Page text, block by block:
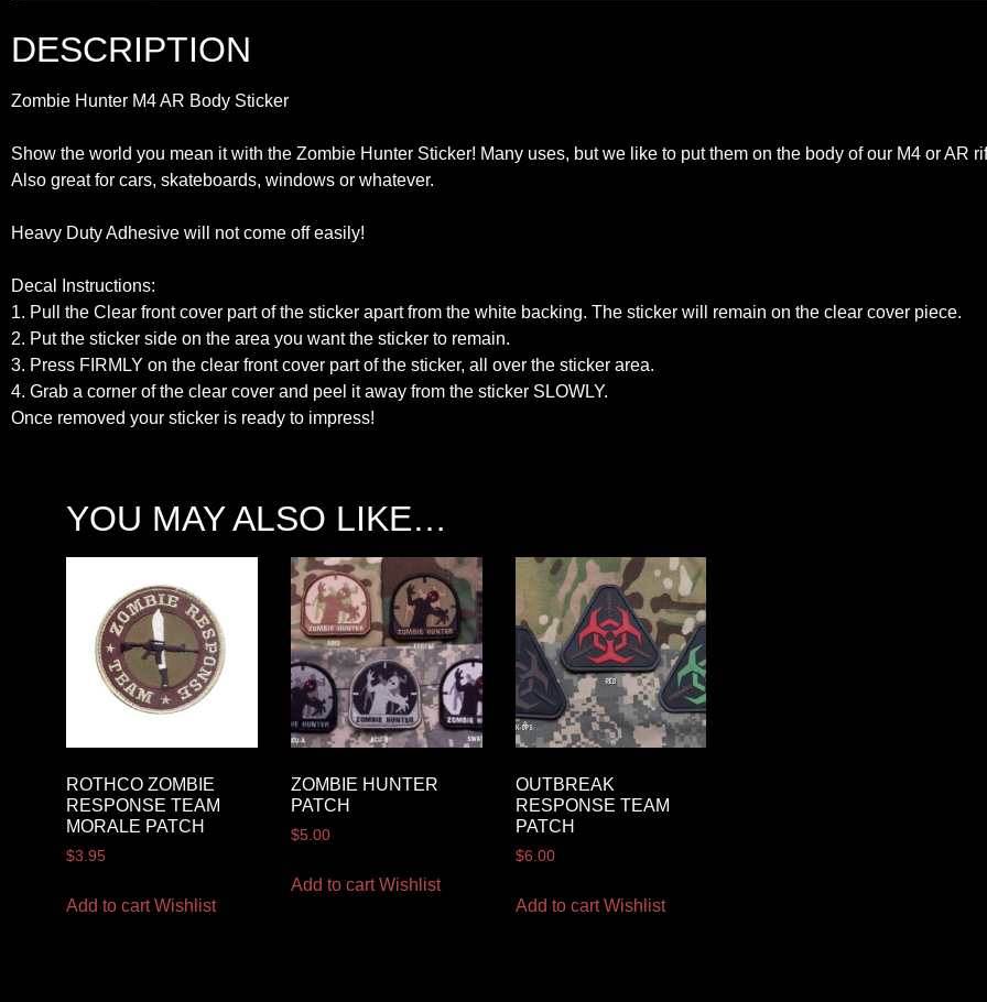
DESCRIPTION
Zombie Hunter M4 AR Body Sticker
Show the world you mean it with the Zombie Hunter Sticker! Many uses, but we like to put them on the body of our M4 or AR
Also great for cars, skateboards, windows or whatever.
Heavy Duty Adhesive will not come off easily!
Decal Instructions:
1. Pull the Clear front cover part of the sticker apart from the white backing. The sticker will remain on the clear cover piece.
2. Put the sticker side on the area you want the sticker to remain.
3. Press FIRMLY on the clear front cover part of the sticker, all over the sticker area.
4. Grab a corner of the clear cover and peel it away from the sticker SLOWLY.
Once removed your sticker is ready to impress!
YOU MAY ALSO LIKE…
ROTHCO ZOMBIE
RESPONSE TEAM
MORALE PATCH
$3.95
Add to cart Wishlist
ZOMBIE HUNTER
PATCH
$5.00
Add to cart Wishlist
OUTBREAK
RESPONSE TEAM
PATCH
$6.00
Add to cart Wishlist